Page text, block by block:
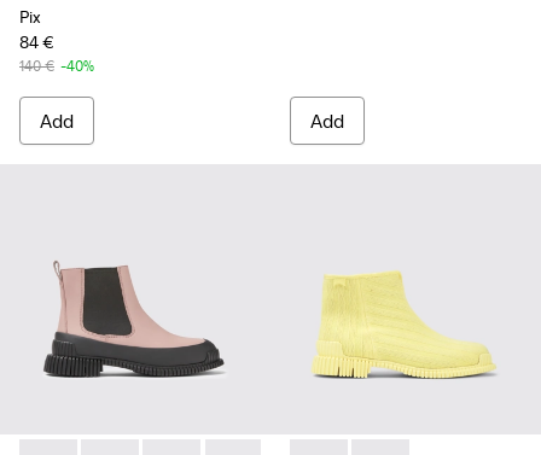
Pix
84 €
140 € -40%
Add Add